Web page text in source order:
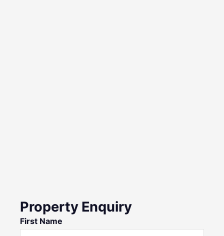
Property Enquiry
First Name